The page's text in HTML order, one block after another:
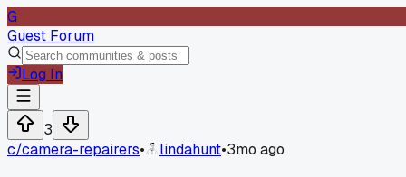
G
Guest Forum
Log In
3
c/camera-repairers• lindahunt•3mo ago